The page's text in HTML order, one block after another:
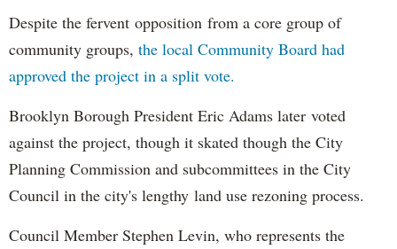
Despite the fervent opposition from a core group of
community groups, the local Community Board had
approved the project in a split vote.
Brooklyn Borough President Eric Adams later voted
against the project, though it skated though the City
Planning Commission and subcommittees in the City
Council in the city's lengthy land use rezoning process.
Council Member Stephen Levin, who represents the